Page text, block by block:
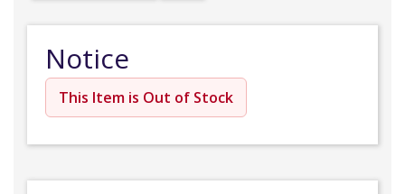
Notice
This Item is Out of Stock